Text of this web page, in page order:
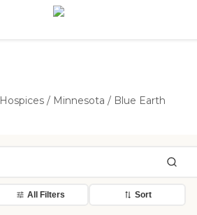
Hospices / Minnesota / Blue Earth
All Filters Sort